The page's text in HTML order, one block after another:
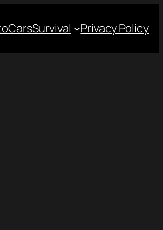
CarsSurvival Privacy Policy